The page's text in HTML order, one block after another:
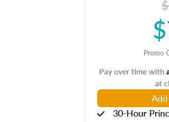
Promo
Pay over time with
at
30-Hour